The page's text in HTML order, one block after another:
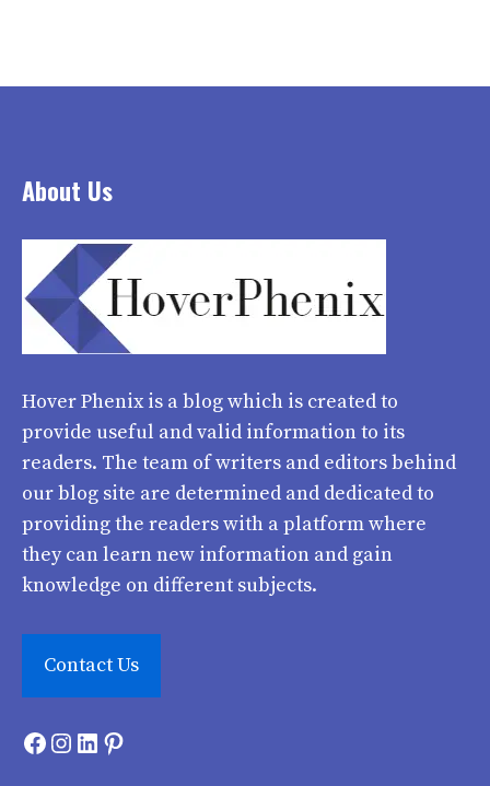
About Us
Hover Phenixis a blog which is created to
provide useful and valid information to its
readers. The team of writers and editors behind
our blog site are determined and dedicated to
providing the readers with a platform where
they can learn new information and gain
knowledge on different subjects.
Contact Us
Facebook
Instagram
LinkedIn
Pinterest